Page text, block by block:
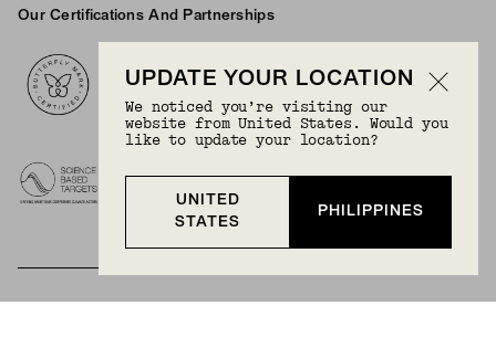
Our Certifications And Partnerships
UPDATE YOUR LOCATION
We noticed you’re visiting our
website from United States. Would you
like to update your location?
UNITED
STATES
PHILIPPINES